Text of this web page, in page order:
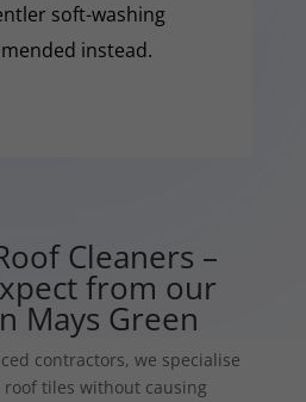
soft-washing
instead.
Cleaners –
from our
Mays Green
contractors, we specialise
tiles without causing